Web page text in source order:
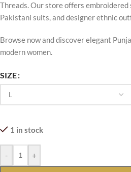
Threads. Our store offers
Pakistani suits, and designer ethnic
Browse now and discover elegant
modern women.
SIZE
1 in stock
- +